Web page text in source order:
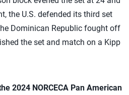
the U.S. defended its third set
Dominican Republic fought off
the set and match on a Kipp
2024 NORCECA Pan American